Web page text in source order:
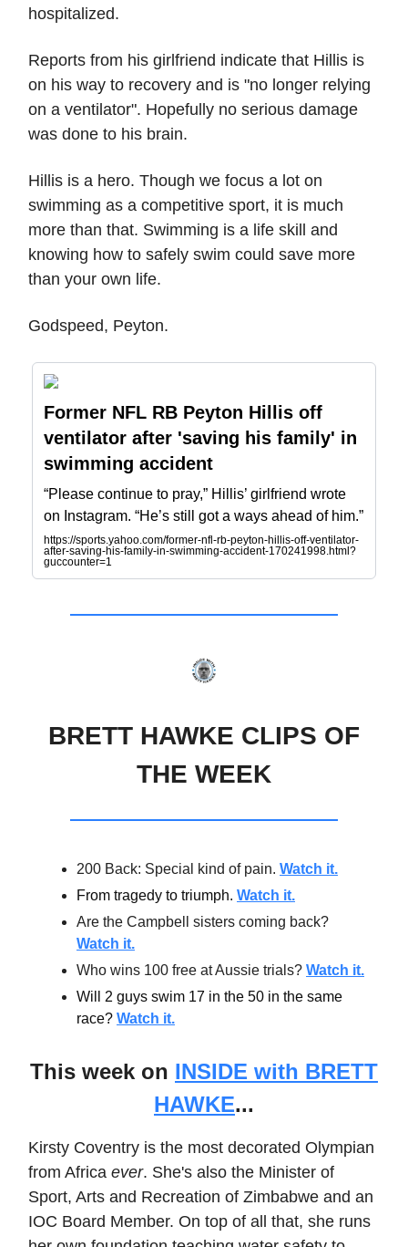
hospitalized.
Reports from his girlfriend indicate that Hillis is
on his way to recovery and is "no longer relying
on a ventilator". Hopefully no serious damage
was done to his brain.
Hillis is a hero. Though we focus a lot on
swimming as a competitive sport, it is much
more than that. Swimming is a life skill and
knowing how to safely swim could save more
than your own life.
Godspeed, Peyton.
Former NFL RB Peyton Hillis off
ventilator after 'saving his family' in
swimming accident
“Please continue to pray,” Hillis’ girlfriend wrote
on Instagram. “He’s still got a ways ahead of him.”
https://sports.yahoo.com/former-nfl-rb-peyton-hillis-off-ventilator-
after-saving-his-family-in-swimming-accident-170241998.html?
guccounter=1
BRETT HAWKE CLIPS OF
THE WEEK
200 Back: Special kind of pain. Watch it.
From tragedy to triumph. Watch it.
Are the Campbell sisters coming back?
Watch it.
Who wins 100 free at Aussie trials? Watch it.
Will 2 guys swim 17 in the 50 in the same
race? Watch it.
This week on INSIDE with BRETT
HAWKE...
Kirsty Coventry is the most decorated Olympian
from Africa ever. She's also the Minister of
Sport, Arts and Recreation of Zimbabwe and an
IOC Board Member. On top of all that, she runs